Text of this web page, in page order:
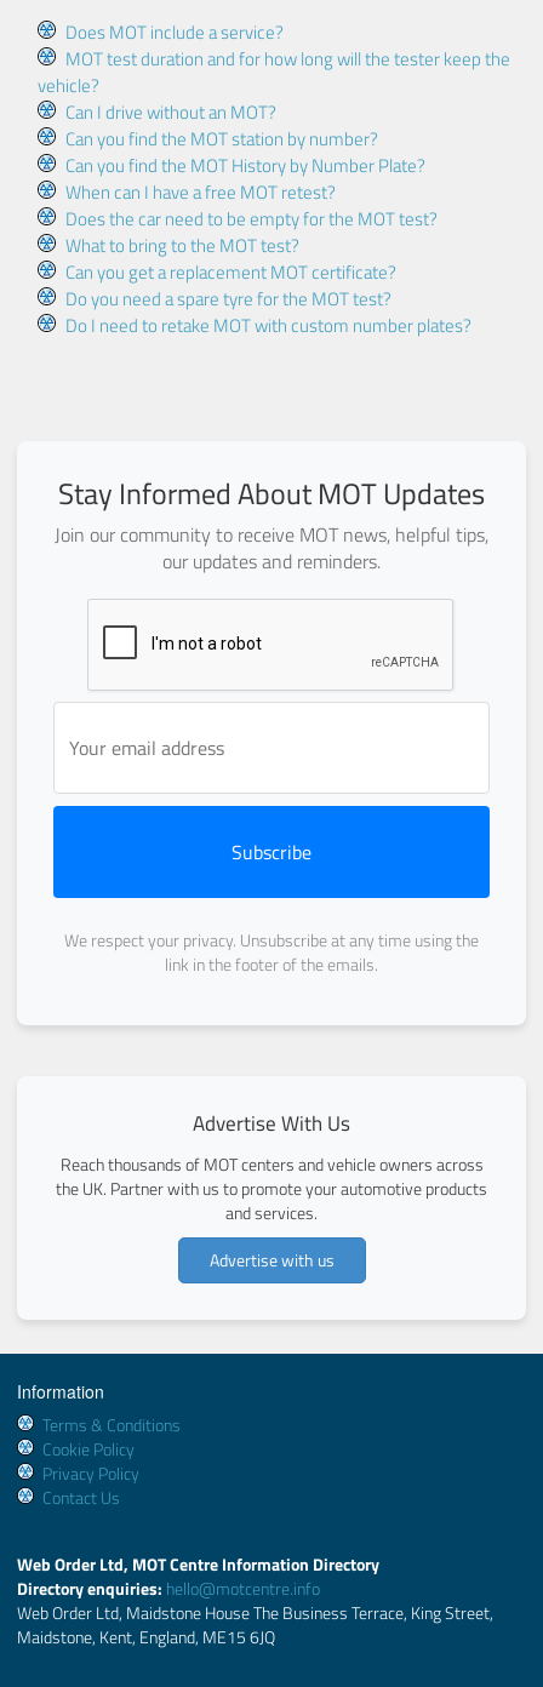
Does MOT include a service?
MOT test duration and for how long will the tester keep the
vehicle?
Can I drive without an MOT?
Can you find the MOT station by number?
Can you find the MOT History by Number Plate?
When can I have a free MOT retest?
Does the car need to be empty for the MOT test?
What to bring to the MOT test?
Can you get a replacement MOT certificate?
Do you need a spare tyre for the MOT test?
Do I need to retake MOT with custom number plates?
Stay Informed About MOT Updates
Join our community to receive MOT news, helpful tips,
our updates and reminders.
Subscribe
We respect your privacy. Unsubscribe at any time using the
link in the footer of the emails.
Advertise With Us
Reach thousands of MOT centers and vehicle owners across
the UK. Partner with us to promote your automotive products
and services.
Advertise with us
Information
Terms & Conditions
Cookie Policy
Privacy Policy
Contact Us
Web Order Ltd, MOT Centre Information Directory
Directory enquiries: hello@motcentre.info
Web Order Ltd, Maidstone House The Business Terrace, King Street,
Maidstone, Kent, England, ME15 6JQ